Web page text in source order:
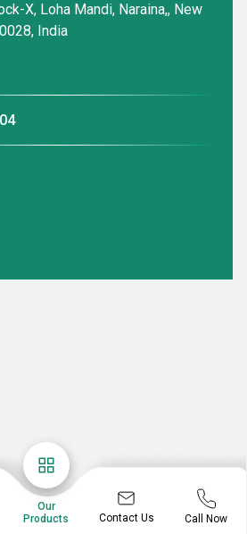
Our
Products
Contact Us Call Now
X, Loha Mandi, Naraina,, New
India